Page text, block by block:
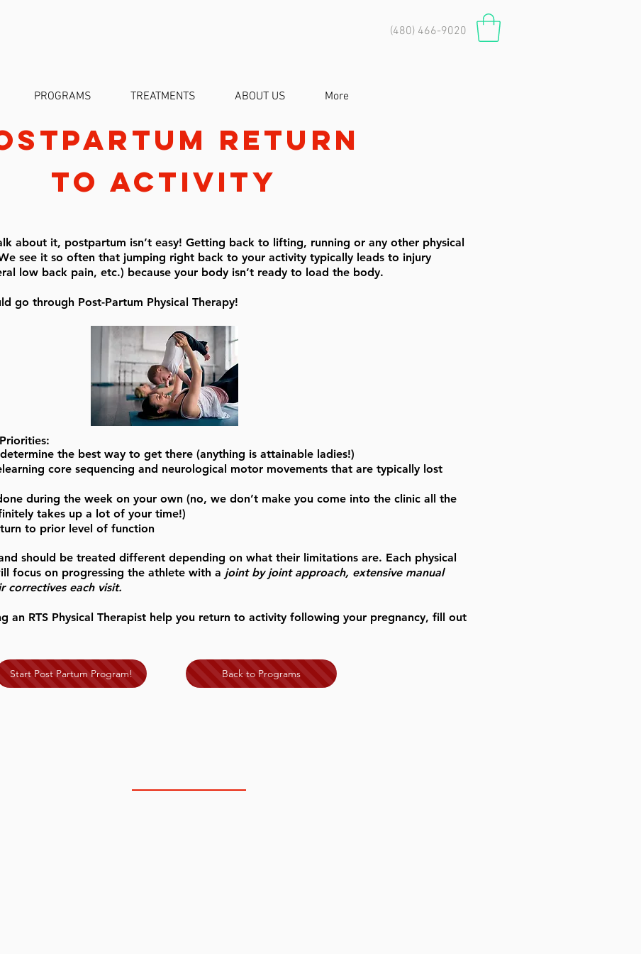
(480) 466-9020
PROGRAMS TREATMENTS ABOUT US More
return
to activity
about it, postpartum isn’t easy! Getting back to lifting, running or any other physical
see it so often that jumping right back to your activity typically leads to injury
low back pain, etc.) because your body isn’t ready to load the body.
go through Post-Partum Physical Therapy!
the best way to get there (anything is attainable ladies!)
core sequencing and neurological motor movements that are typically lost
during the week on your own (no, we don’t make you come into the clinic all the
takes up a lot of your time!)
to prior level of function
should be treated different depending on what their limitations are. Each physical
focus on progressing the athlete with a joint by joint approach, extensive manual
correctives each visit.
an RTS Physical Therapist help you return to activity following your pregnancy, fill out
Start Post Partum Program! Back to Programs